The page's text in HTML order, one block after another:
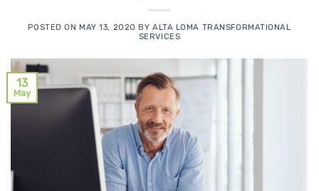
POSTED ONMAY 13, 2020 BYALTA LOMA TRANSFORMATIONAL
SERVICES
13
May